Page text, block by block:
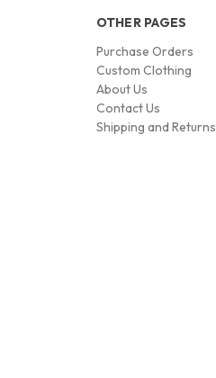
OTHER PAGES
Purchase Orders
Custom Clothing
About Us
Contact Us
Shipping and Returns